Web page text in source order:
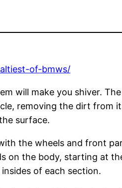
of-bmws/
will make you shiver.
removing the dirt from
surface.
the wheels and front
on the body, starting at
of each section.